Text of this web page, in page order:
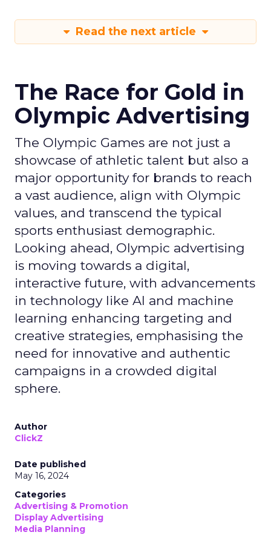
Read the next article
The Race for Gold in
Olympic Advertising
The Olympic Games are not just a
showcase of athletic talent but also a
major opportunity for brands to reach
a vast audience, align with Olympic
values, and transcend the typical
sports enthusiast demographic.
Looking ahead, Olympic advertising
is moving towards a digital,
interactive future, with advancements
in technology like AI and machine
learning enhancing targeting and
creative strategies, emphasising the
need for innovative and authentic
campaigns in a crowded digital
sphere.
Author
ClickZ
Date published
May 16, 2024
Categories
Advertising & Promotion
Display Advertising
Media Planning